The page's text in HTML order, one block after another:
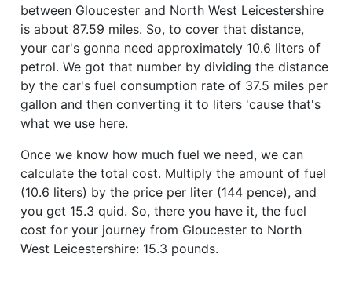
between Gloucester and North West Leicestershire
is about 87.59 miles. So, to cover that distance,
your car's gonna need approximately 10.6 liters of
petrol. We got that number by dividing the distance
by the car's fuel consumption rate of 37.5 miles per
gallon and then converting it to liters 'cause that's
what we use here.
Once we know how much fuel we need, we can
calculate the total cost. Multiply the amount of fuel
(10.6 liters) by the price per liter (144 pence), and
you get 15.3 quid. So, there you have it, the fuel
cost for your journey from Gloucester to North
West Leicestershire: 15.3 pounds.